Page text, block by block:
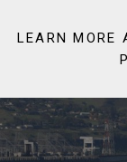
LEARN MORE